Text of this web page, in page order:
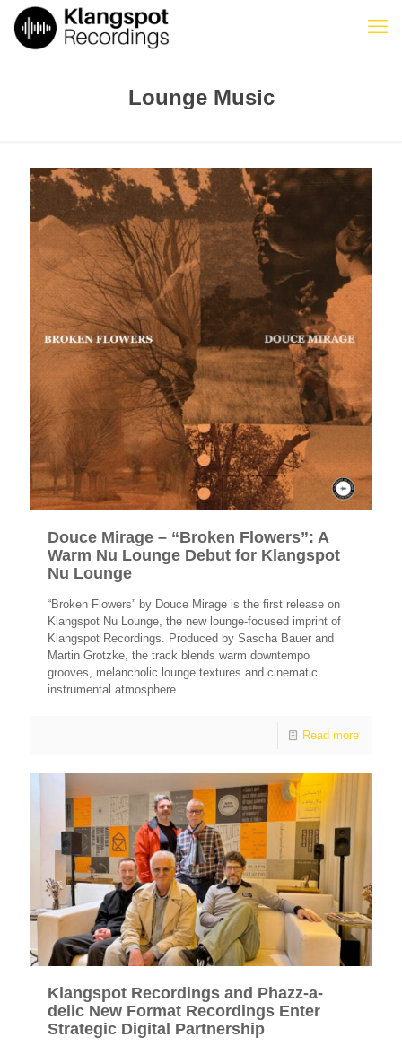
Lounge Music
Douce Mirage – “Broken Flowers”: A
Warm Nu Lounge Debut for Klangspot
Nu Lounge
“Broken Flowers” by Douce Mirage is the first release on
Klangspot Nu Lounge, the new lounge-focused imprint of
Klangspot Recordings. Produced by Sascha Bauer and
Martin Grotzke, the track blends warm downtempo
grooves, melancholic lounge textures and cinematic
instrumental atmosphere.
Read more
Klangspot Recordings and Phazz-a-
delic New Format Recordings Enter
Strategic Digital Partnership